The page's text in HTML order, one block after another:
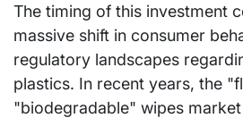
The timing of this investment
massive shift in consumer
regulatory landscapes
plastics. In recent years, the
"biodegradable" wipes